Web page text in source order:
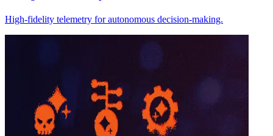
High-fidelity telemetry for autonomous decision-making.